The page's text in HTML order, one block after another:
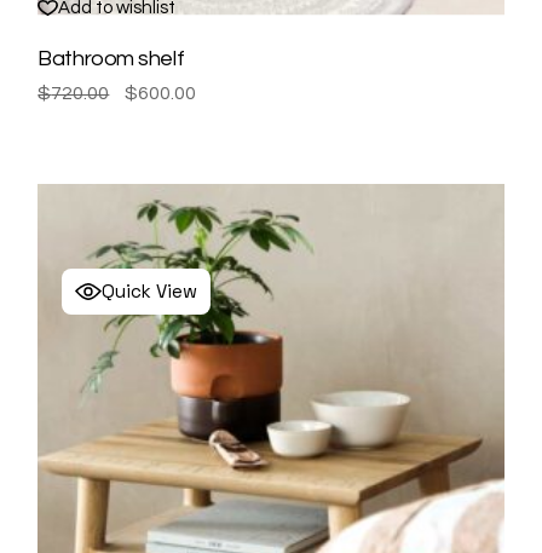
Add to wishlist
Bathroom shelf
$720.00
Original
price
$600.00
Quick View